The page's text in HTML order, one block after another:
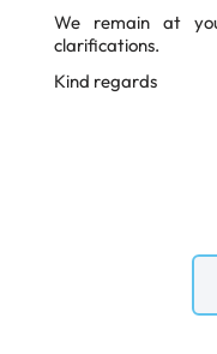
We remain at
clarifications.
Kind regards